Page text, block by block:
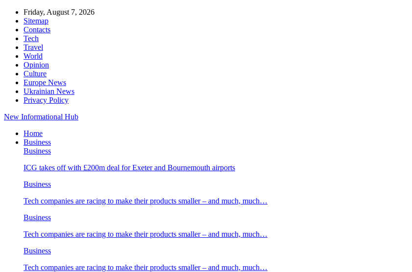
Friday, August 7, 2026
Sitemap
Contacts
Tech
Travel
World
Opinion
Culture
Europe News
Ukrainian News
Privacy Policy
New Informational Hub
Home
Business
Business
ICG takes off with £200m deal for Exeter and Bournemouth airports
Business
Tech companies are racing to make their products smaller – and much, much…
Business
Tech companies are racing to make their products smaller – and much, much…
Business
Tech companies are racing to make their products smaller – and much, much…